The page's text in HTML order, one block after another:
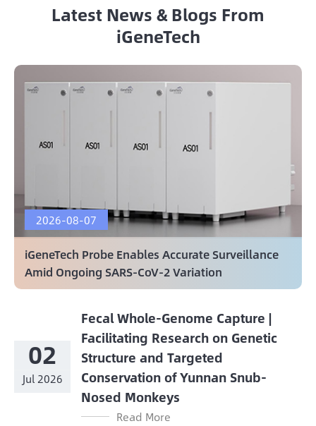
Latest News & Blogs From
iGeneTech
2026-08-07
iGeneTech Probe Enables Accurate Surveillance
Amid Ongoing SARS-CoV-2 Variation
02
Jul 2026
Fecal Whole-Genome Capture |
Facilitating Research on Genetic
Structure and Targeted
Conservation of Yunnan Snub-
Nosed Monkeys
Read More